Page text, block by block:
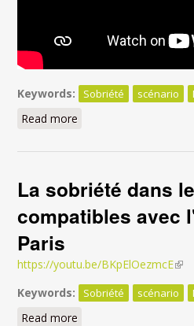
Keywords: Sobriété scénario
Read more
La sobriété dans
compatibles avec
Paris
https://youtu.be/BKpElOezmcE
Keywords:
Sobriété scénario
Read more